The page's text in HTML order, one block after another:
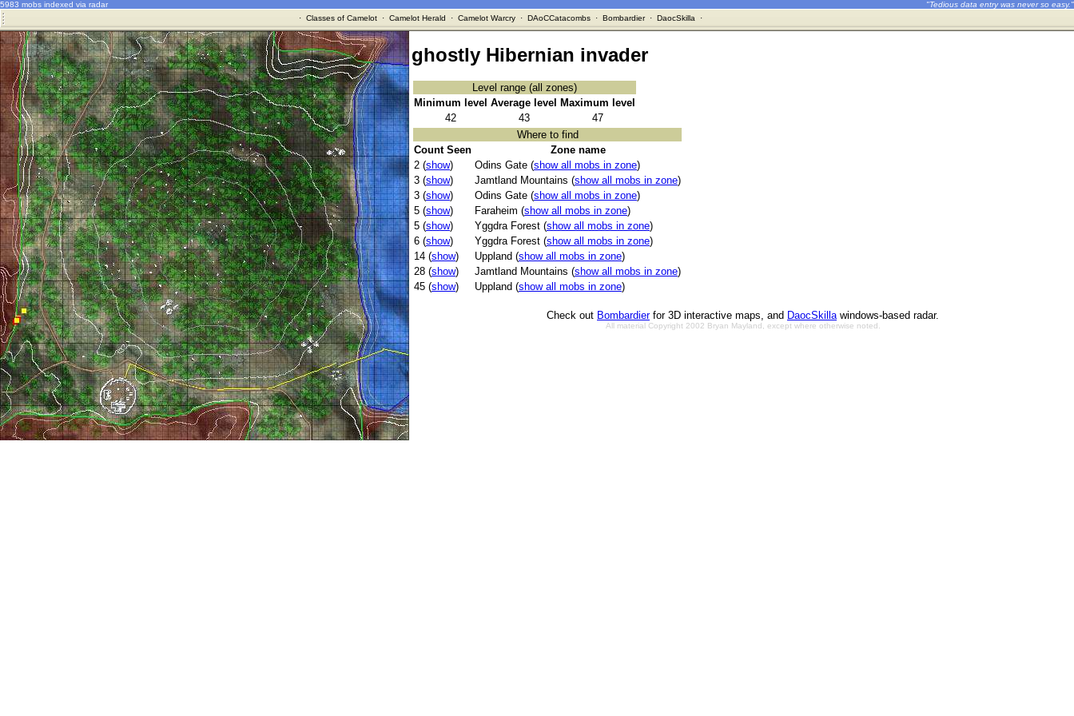
5983 mobs indexed via radar
"Tedious data entry was never so easy."
· Classes of Camelot· Camelot Herald · Camelot Warcry· DAoCCatacombs· Bombardier· DaocSkilla ·
ghostly Hibernian invader
Level range (all zones)
Minimum level Average level
Maximum level
42
43
47
Where to find
Count Seen
Zone name
2 (show) Odins Gate (show all mobs in zone)
3 (show) Jamtland Mountains (show all mobs in zone)
3 (show) Odins Gate (show all mobs in zone)
5 (show) Faraheim (show all mobs in zone)
5 (show) Yggdra Forest (show all mobs in zone)
6 (show) Yggdra Forest (show all mobs in zone)
14 (show) Uppland (show all mobs in zone)
28 (show) Jamtland Mountains (show all mobs in zone)
45 (show) Uppland (show all mobs in zone)
Check out Bombardierfor 3D interactive maps, and DaocSkillawindows-based radar.
All material Copyright 2002 Bryan Mayland, except where otherwise noted.